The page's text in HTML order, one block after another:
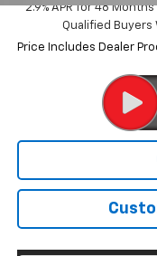
2.9% APR for 48
Qualified Buyers
Price Includes Dealer